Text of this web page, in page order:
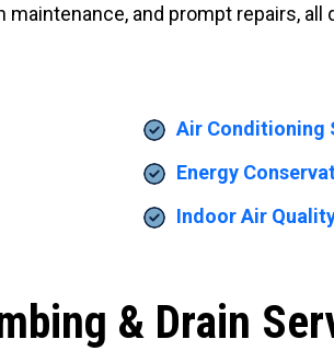
and prompt repairs, all
Air Conditioning
Energy
Indoor Air
& Drain